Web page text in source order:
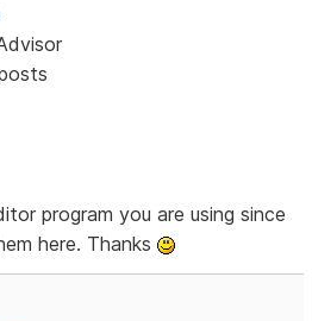
program you are using since
here. Thanks